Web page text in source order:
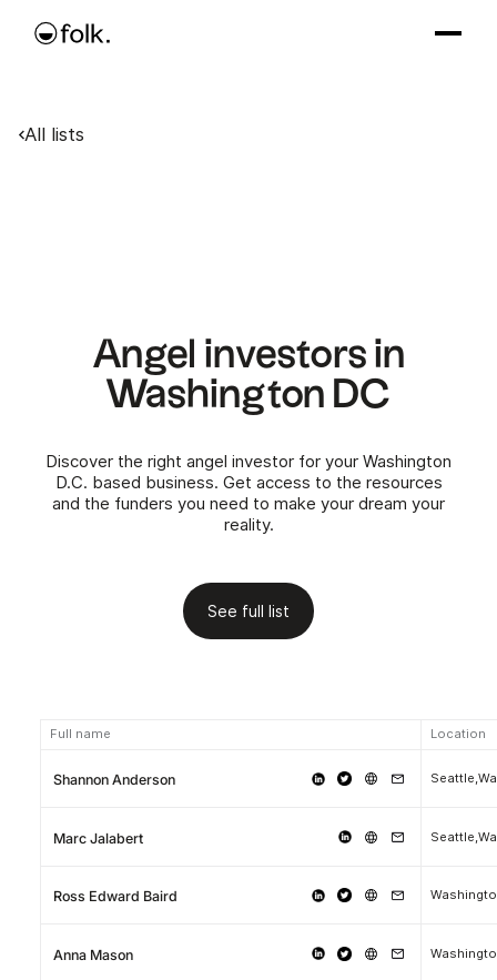
All lists
Angel investors in
Washington DC
Discover the right angel investor for your Washington
D.C. based business. Get access to the resources
and the funders you need to make your dream your
reality.
See full list
Full name Location
Shannon Anderson
Marc Jalabert
Ross Edward Baird
Anna Mason